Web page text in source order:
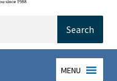
Search
MENU